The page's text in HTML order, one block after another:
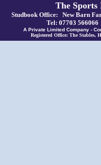
The Sports
Studbook Office: New Barn
Tel: 07703
A Private Limited Company -
Registered Office: The Stables,